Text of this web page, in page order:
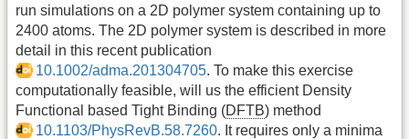
run simulations on a 2D polymer system containing up to
2400 atoms. The 2D polymer system is described in more
detail in this recent publication
10.1002/adma.201304705. To make this exercise
computationally feasible, will us the efficient Density
Functional based Tight Binding (DFTB) method
10.1103/PhysRevB.58.7260. It requires only a minima